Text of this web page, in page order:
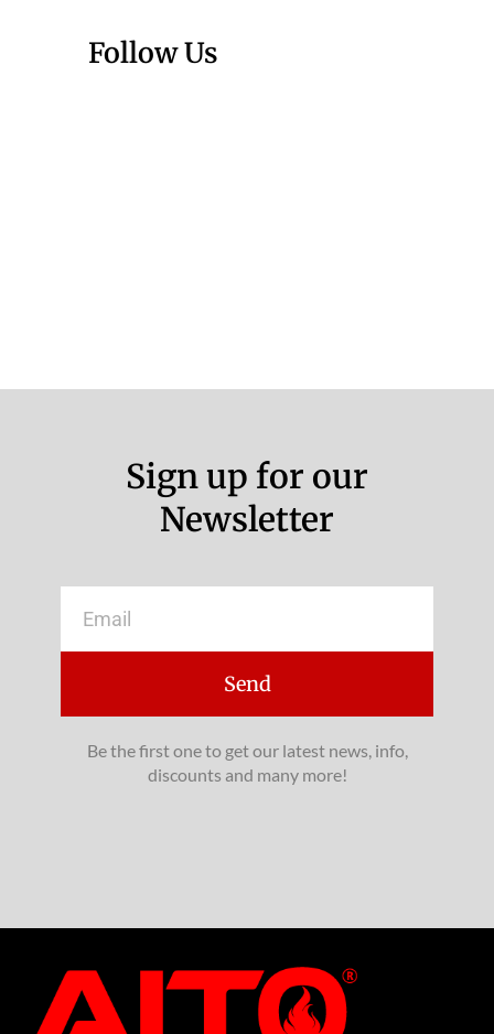
Follow Us
Sign up for our
Newsletter
Send
Be the first one to get our latest news, info,
discounts and many more!